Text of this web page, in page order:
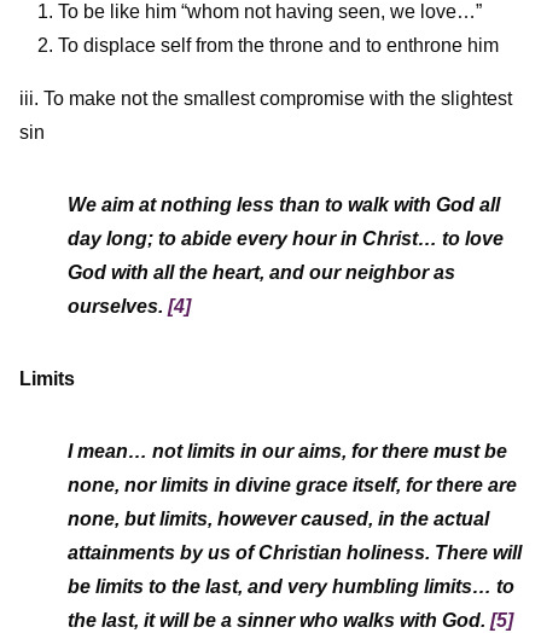
To be like him “whom not having seen, we love…”
To displace self from the throne and to enthrone him
iii. To make not the smallest compromise with the slightest
sin
We aim at nothing less than to walk with God all
day long; to abide every hour in Christ… to love
God with all the heart, and our neighbor as
ourselves. [4]
Limits
I mean… not limits in our aims, for there must be
none, nor limits in divine grace itself, for there are
none, but limits, however caused, in the actual
attainments by us of Christian holiness. There will
be limits to the last, and very humbling limits… to
the last, it will be a sinnerwho walks with God. [5]